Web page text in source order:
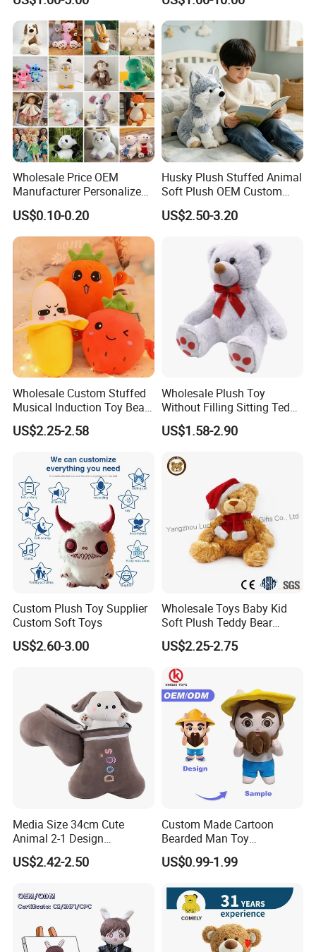
goods for you.
Soft Pet Dinosaur Panda
Monkey Sloth Giant Animal
Teddy Bear Plush Toy for
Wholesale Price OEM
Manufacturer Personalized
Drawing Plushie Peluche
Peluches Juguetes
CE/En71/ASTM/Cpsia/CPC
/Ukca Soft Custom Plush
Stuffed Animal Toy Factory
US$0.10-0.20
Husky Plush Stuffed Animal
Soft Plush OEM Custom
Simulation Kids Toys
US$2.50-3.20
Wholesale Custom Stuffed
Musical Induction Toy Beat
Piano Fruit Electric Sensing
Interaction Musical Banana
for Children's Gift
US$2.25-2.58
Wholesale Plush Toy
Without Filling Sitting Teddy
Bear Soft Baby Toy
US$1.58-2.90
Custom Plush Toy Supplier
Custom Soft Toys
US$2.60-3.00
Wholesale Toys Baby Kid
Soft Plush Teddy Bear
Christmas Gift Children
Stuffed Animal Toy
US$2.25-2.75
Media Size 34cm Cute
Animal 2-1 Design
Transformation Doll Soft
Unique Plush Toy
US$2.42-2.50
Custom Made Cartoon
Bearded Man Toy
Production Make Plush
Toys Stuffed Animal
US$0.99-1.99